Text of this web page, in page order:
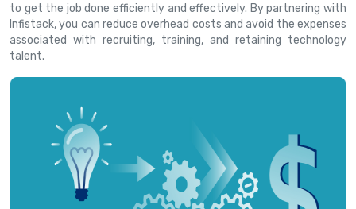
to get the job done efficiently and effectively. By partnering with
Infistack, you can reduce overhead costs and avoid the expenses
associated with recruiting, training, and retaining technology
talent.